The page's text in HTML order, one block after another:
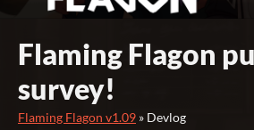
Flaming Flagon
survey!
Flaming Flagon v1.09 » Devlog